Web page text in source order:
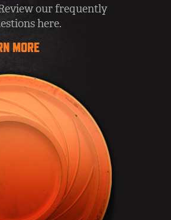
our frequently
here.
MORE